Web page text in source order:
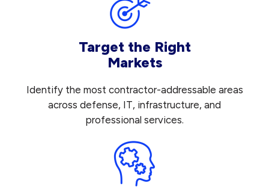
Target the Right
Markets
Identify the most contractor-addressable areas
across defense, IT, infrastructure, and
professional services.